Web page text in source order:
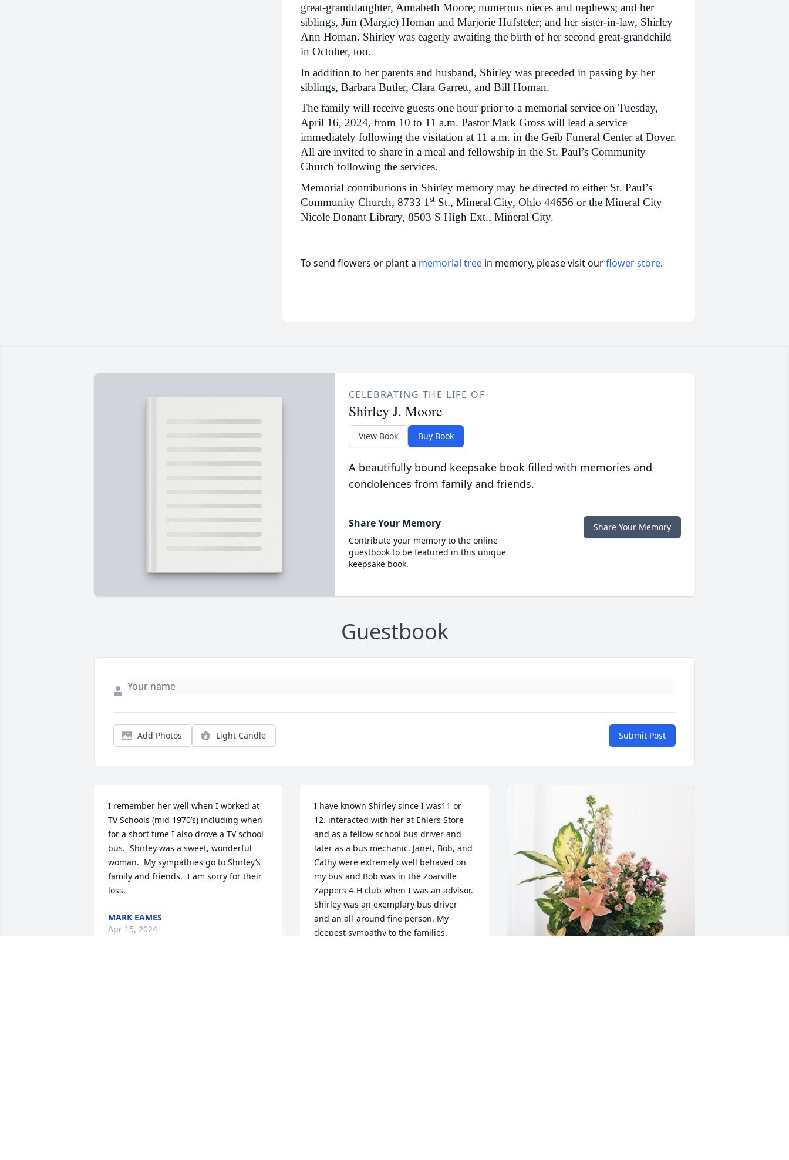
great-granddaughter, Annabeth Moore; numerous nieces and nephews; and her
siblings, Jim (Margie) Homan and Marjorie Hufsteter; and her sister-in-law, Shirley
Ann Homan. Shirley was eagerly awaiting the birth of her second great-grandchild
in October, too.
In addition to her parents and husband, Shirley was preceded in passing by her
siblings, Barbara Butler, Clara Garrett, and Bill Homan.
The family will receive guests one hour prior to a memorial service on Tuesday,
April 16, 2024, from 10 to 11 a.m. Pastor Mark Gross will lead a service
immediately following the visitation at 11 a.m. in the Geib Funeral Center at Dover.
All are invited to share in a meal and fellowship in the St. Paul’s Community
Church following the services.
Memorial contributions in Shirley memory may be directed to either St. Paul’s
Community Church, 8733 1 st St., Mineral City, Ohio 44656 or the Mineral City
Nicole Donant Library, 8503 S High Ext., Mineral City.
To send flowers or plant a memorial tree in memory, please visit ourflower store.
CELEBRATING THE LIFE OF
Shirley J. Moore
View Book Buy Book
A beautifully bound keepsake book filled with memories and
condolences from family and friends.
Share Your Memory
Contribute your memory to the online
guestbook to be featured in this unique
keepsake book.
Share Your Memory
Guestbook
Add Photos Light Candle Submit Post
I remember her well when I worked at
TV Schools (mid 1970’s) including when
for a short time I also drove a TV school
bus.  Shirley was a sweet, wonderful
woman.  My sympathies go to Shirley’s
family and friends.  I am sorry for their
loss.
MARK EAMES
Apr 15, 2024
I have known Shirley since I was11 or
12. interacted with her at Ehlers Store
and as a fellow school bus driver and
later as a bus mechanic. Janet, Bob, and
Cathy were extremely well behaved on
my bus and Bob was in the Zoarville
Zappers 4-H club when I was an advisor.
Shirley was an exemplary bus driver
and an all-around fine person. My
deepest sympathy to the families.